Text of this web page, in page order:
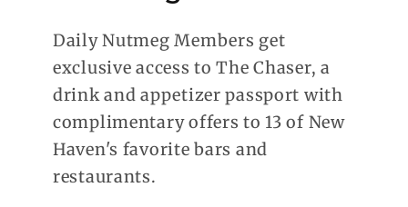
Daily Nutmeg Members get
exclusive access to The Chaser, a
drink and appetizer passport with
complimentary offers to 13 of New
Haven's favorite bars and
restaurants.